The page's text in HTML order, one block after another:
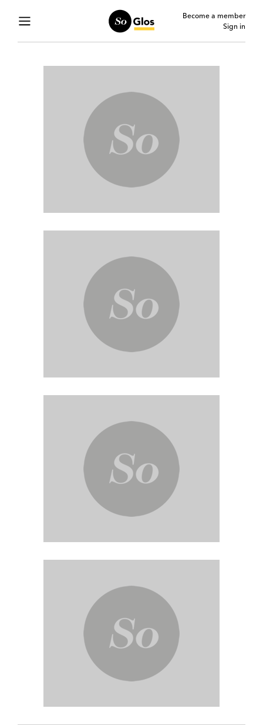
Become a member
Sign in